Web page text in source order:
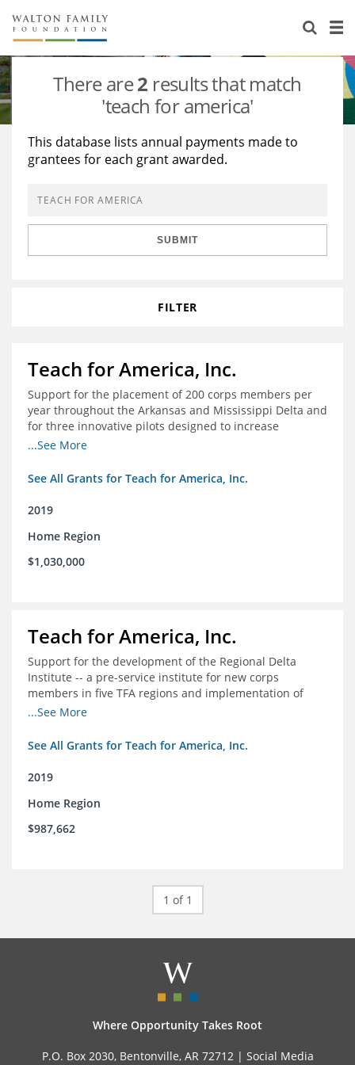
About Us
Staff
Reports & Financials
Stories
Education
Learning
Grants Database
Opportunity Survey 2026
There are2 results that match
'teach for america'
This database lists annual payments made to
grantees for each grant awarded.
SUBMIT
FILTER
Teach for America, Inc.
Support for the placement of 200 corps members per
year throughout the Arkansas and Mississippi Delta and
for three innovative pilots designed to increase
engagement
...See More
See All Grants for Teach for America, Inc.
2019
Home Region
$1,030,000
Teach for America, Inc.
Support for the development of the Regional Delta
Institute -- a pre-service institute for new corps
members in five TFA regions and implementation of
ongoing professional development in the Delta
...See More
See All Grants for Teach for America, Inc.
2019
Home Region
$987,662
1 of 1
Where Opportunity Takes Root
P.O. Box 2030, Bentonville, AR 72712 | Social Media